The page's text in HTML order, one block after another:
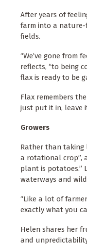
After years of
farm into a
fields.
“We’ve gone from
reflects, “to being
flax is ready to be
Flax remembers
just put it in, leave
Growers
Rather than taking
a rotational crop”,
plant is potatoes.”
waterways and
“Like a lot of
exactly what you
Helen shares her
and